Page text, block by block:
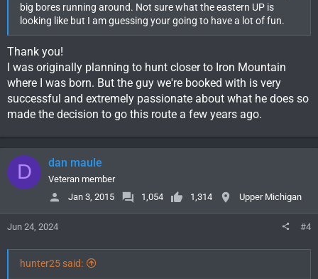
big bores running around. Not sure what the eastern UP is
looking like but I am guessing your going to have a lot of fun.
Thank you!
I was originally planning to hunt closer to Iron Mountain
where I was born. But the guy we're booked with is very
successful and extremely passionate about what he does so
made the decision to go this route a few years ago.
D dan maule
Veteran member
Jan 3, 2015
1,054 1,314 Upper Michigan
Jun 24, 2024 #4
hunter25 said: